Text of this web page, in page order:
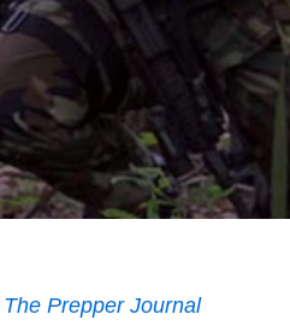
The Prepper Journal